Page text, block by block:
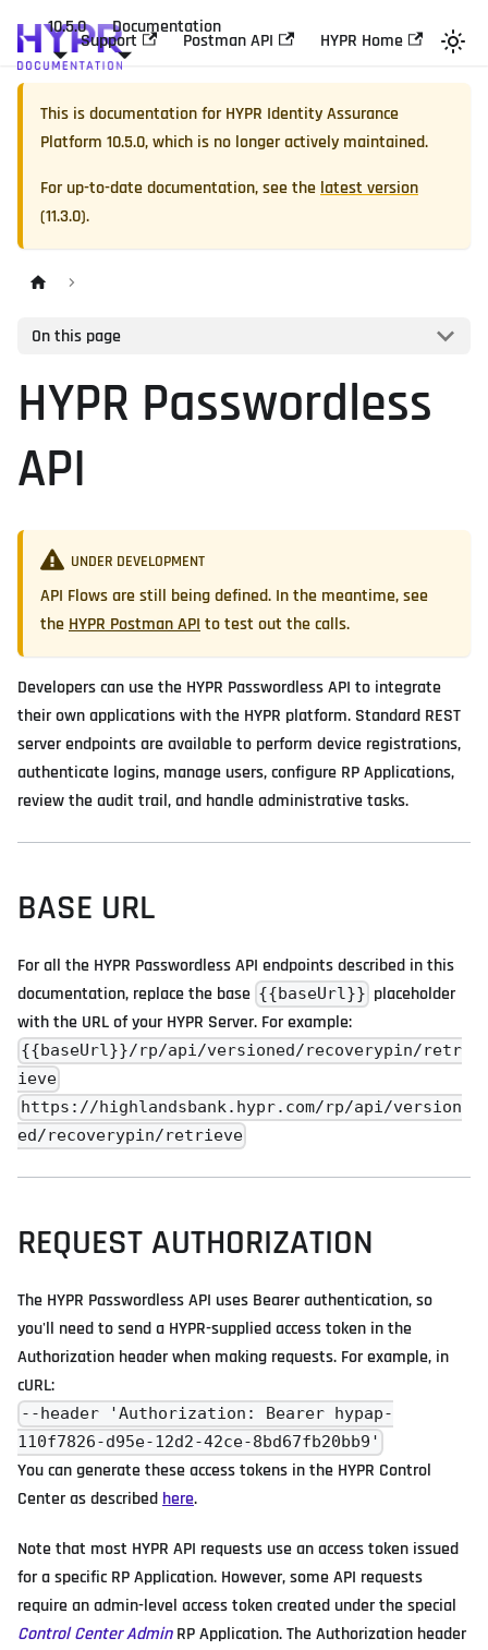
10.5.0 Documentation
Support Postman API HYPR Home
This is documentation forHYPR Identity Assurance
Platform 10.5.0, which is no longer actively maintained.
For up-to-date documentation, see the latest version
(11.3.0).
On this page
HYPR Passwordless
API
UNDER DEVELOPMENT
API Flows are still being defined. In the meantime, see
the HYPR Postman API to test out the calls.
Developers can use the HYPR Passwordless API to integrate
their own applications with the HYPR platform. Standard REST
server endpoints are available to perform device registrations,
authenticate logins, manage users, configure RP Applications,
review the audit trail, and handle administrative tasks.
BASE URL
For all the HYPR Passwordless API endpoints described in this
documentation, replace the base {{baseUrl}} placeholder
with the URL of your HYPR Server. For example:
{{baseUrl}}/rp/api/versioned/recoverypin/retr
ieve
https://highlandsbank.hypr.com/rp/api/version
ed/recoverypin/retrieve
REQUEST AUTHORIZATION
The HYPR Passwordless API uses Bearer authentication, so
you'll need to send a HYPR-supplied access token in the
Authorization header when making requests. For example, in
cURL:
--header 'Authorization: Bearer hypap-
110f7826-d95e-12d2-42ce-8bd67fb20bb9'
You can generate these access tokens in the HYPR Control
Center as described here.
Note that most HYPR API requests use an access token issued
for a specific RP Application. However, some API requests
require an admin-level access token created under the special
Control Center AdminRP Application. The Authorization header